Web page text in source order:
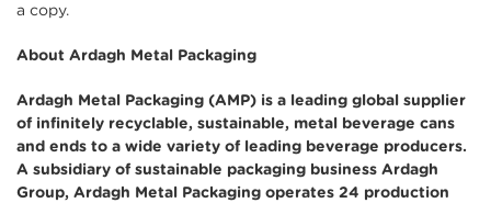
a copy.
About Ardagh Metal Packaging
Ardagh Metal Packaging (AMP) is a leading global supplier
of infinitely recyclable, sustainable, metal beverage cans
and ends to a wide variety of leading beverage producers.
A subsidiary of sustainable packaging business Ardagh
Group, Ardagh Metal Packaging operates 24 production